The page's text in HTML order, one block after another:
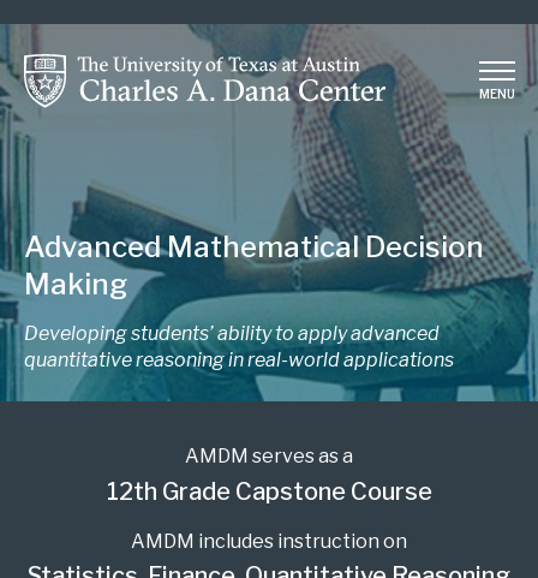
main
content
MENU
Advanced Mathematical Decision
Making
Developing students’ ability to apply advanced
quantitative reasoning in real-world applications
AMDM serves as a
12th Grade Capstone Course
AMDM includes instruction on